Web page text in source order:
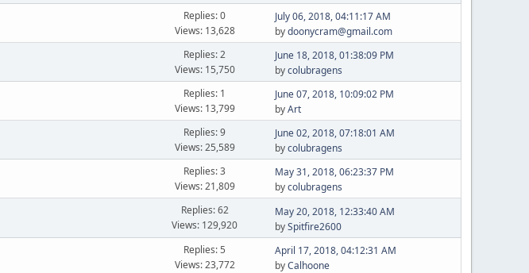
Replies: 0
Views: 13,628
July 06, 2018, 04:11:17 AM
bydoonycram@gmail.com
Replies: 2
Views: 15,750
June 18, 2018, 01:38:09 PM
bycolubragens
Replies: 1
Views: 13,799
June 07, 2018, 10:09:02 PM
byArt
Replies: 9
Views: 25,589
June 02, 2018, 07:18:01 AM
bycolubragens
Replies: 3
Views: 21,809
May 31, 2018, 06:23:37 PM
bycolubragens
Replies: 62
Views: 129,920
May 20, 2018, 12:33:40 AM
bySpitfire2600
Replies: 5
Views: 23,772
April 17, 2018, 04:12:31 AM
byCalhoone